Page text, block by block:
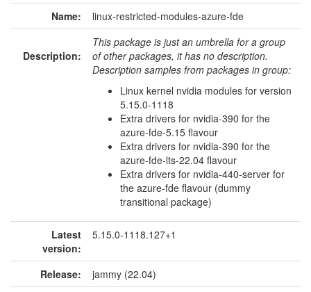
Name: linux-restricted-modules-azure-fde
Description:
This package is just an umbrella for a group
of other packages, it has no description.
Description samples from packages in group:
Linux kernel nvidia modules for version
5.15.0-1118
Extra drivers for nvidia-390 for the
azure-fde-5.15 flavour
Extra drivers for nvidia-390 for the
azure-fde-lts-22.04 flavour
Extra drivers for nvidia-440-server for
the azure-fde flavour (dummy
transitional package)
Latest
version:
5.15.0-1118.127+1
Release:
jammy (22.04)